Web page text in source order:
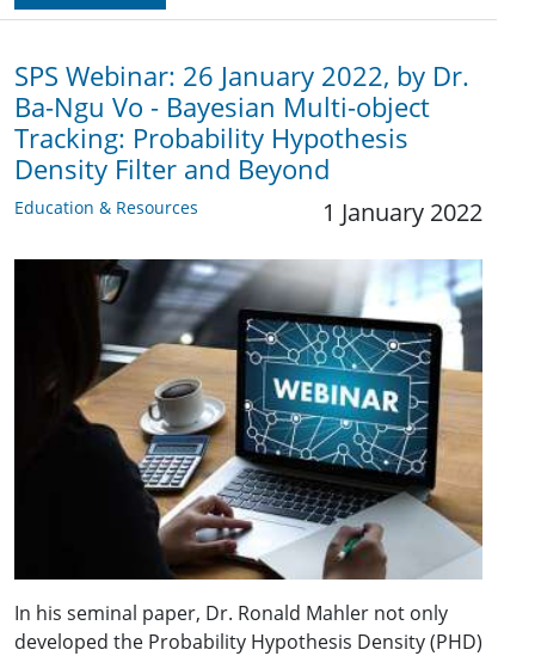
SPS Webinar: 26 January 2022, by Dr.
Ba-Ngu Vo - Bayesian Multi-object
Tracking: Probability Hypothesis
Density Filter and Beyond
Education & Resources 1 January 2022
In his seminal paper, Dr. Ronald Mahler not only
developed the Probability Hypothesis Density (PHD)